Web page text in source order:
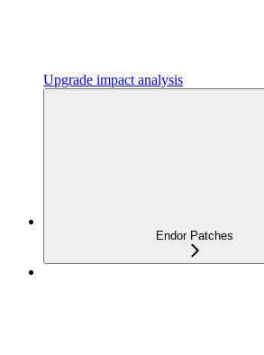
Upgrade impact analysis
Endor Patches